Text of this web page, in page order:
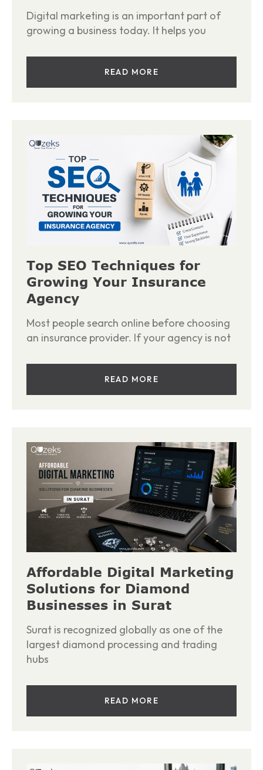
Digital marketing is an important part of
growing a business today. It helps you
READ MORE
Top SEO Techniques for
Growing Your Insurance
Agency
Most people search online before choosing
an insurance provider. If your agency is not
READ MORE
Affordable Digital Marketing
Solutions for Diamond
Businesses in Surat
Surat is recognized globally as one of the
largest diamond processing and trading
hubs
READ MORE